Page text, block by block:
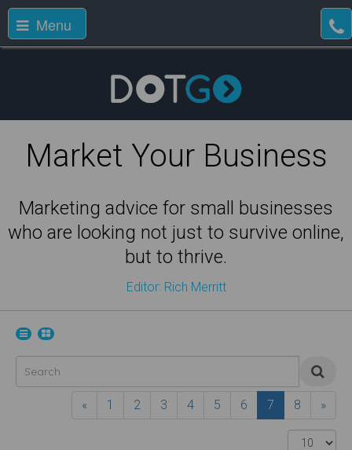
Menu
Market Your Business
Marketing advice for small businesses
who are looking not just to survive online,
but to thrive.
Editor: Rich Merritt
« 1 2 3 4 5 6 7 8 »